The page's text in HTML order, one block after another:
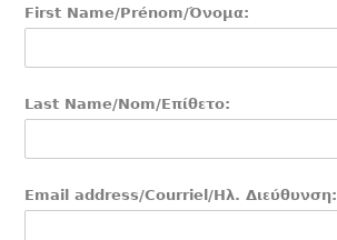
First Name/Prénom/Όνομα:
Last Name/Nom/Επίθετο:
Email address/Courriel/Ηλ. Διεύθυνση: